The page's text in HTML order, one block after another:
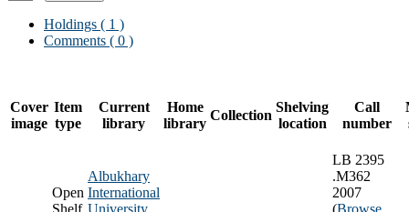
Holdings ( 1 )
Comments ( 0 )
Cover
image
Item
type
Current
library
Home
library
Collection
Shelving
location
Call
number
Open
Shelf
Albukhary
International
University
LB 2395
.M362
2007
(Browse